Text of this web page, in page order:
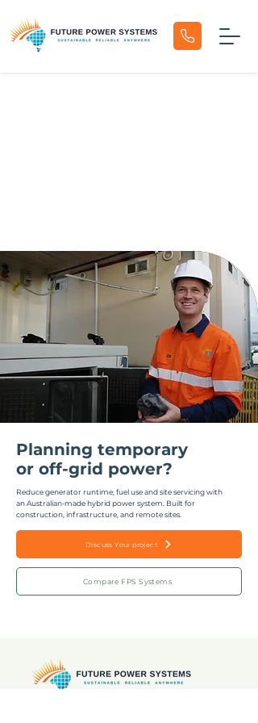
Planning temporary
or off-grid power?
Reduce generator runtime, fuel use and site servicing with
an Australian-made hybrid power system. Built for
construction, infrastructure, and remote sites.
Discuss Your project
Compare FPS Systems